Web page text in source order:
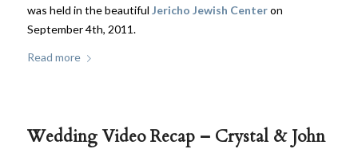
was held in the beautiful Jericho Jewish Centeron
September 4th, 2011.
Read more
Wedding Video Recap – Crystal & John